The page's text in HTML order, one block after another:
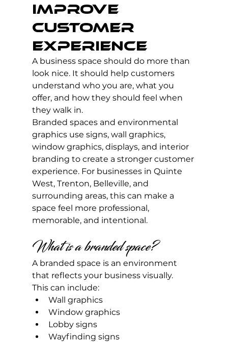
Improve
Customer
Experience
A business space should do more than
look nice. It should help customers
understand who you are, what you
offer, and how they should feel when
they walk in.
Branded spaces and environmental
graphics use signs, wall graphics,
window graphics, displays, and interior
branding to create a stronger customer
experience. For businesses in Quinte
West, Trenton, Belleville, and
surrounding areas, this can make a
space feel more professional,
memorable, and intentional.
What is a branded space?
A branded space is an environment
that reflects your business visually.
This can include:
Wall graphics
Window graphics
Lobby signs
Wayfinding signs